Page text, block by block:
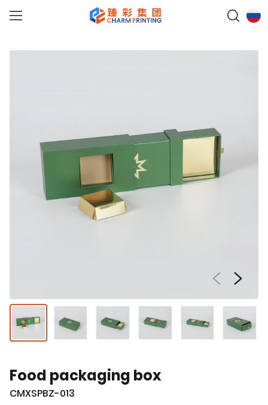
Food packaging box
CMXSPBZ-013